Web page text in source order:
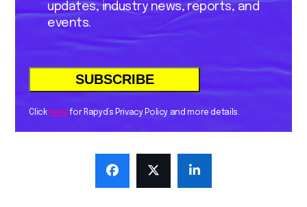
updates, industry news, reports, and
events.
Click here for Rapyd’s Privacy Policy and more details.